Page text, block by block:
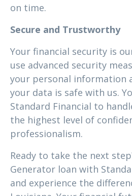
on time.
Secure and Trustworthy
Your financial security is
use advanced security
your personal information
your data is safe with us.
Standard Financial to
the highest level of
professionalism.
Ready to take the next
Generator loan with
and experience the